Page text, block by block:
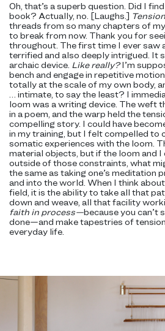
Oh, that’s a superb question. Did I
book? Actually, no. [Laughs.]
threads from so many chapters of
to break from now. Thank you for
throughout. The first time I ever saw
terrified and also deeply intrigued. It
archaic device. Like really?I’m
bench and engage in repetitive
totally at the scale of my own body,
… intimate, to say the least? I
loom was a writing device. The weft
in a poem, and the warp held the
compelling story. I could have
in my training, but I felt compelled to
somatic experiences with the loom.
material objects, but if the loom and I
outside of those constraints, what
the same as taking one’s meditation
and into the world. When I think
field, it is the ability to take all that
down and weave, all that facility
faith in process—because you can’t
done—and make tapestries of
everyday life.